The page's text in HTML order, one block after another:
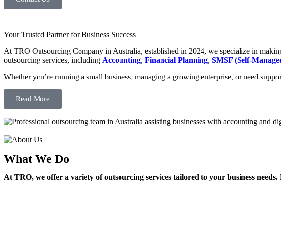
Your Trusted Partner for Business Success
At TRO Outsourcing Company in Australia, established in 2024, we specialize in
outsourcing services, including Accounting, Financial Planning, SMSF (Self-
Whether you’re running a small business, managing a growing enterprise, or need
Read More
What We Do
At TRO, we offer a variety of outsourcing services tailored to your business needs.